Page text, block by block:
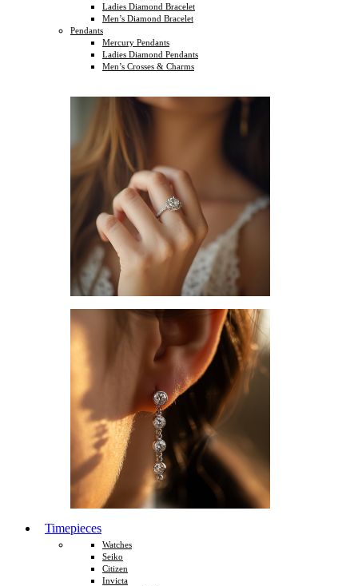
Ladies Diamond Bracelet
Men’s Diamond Bracelet
Pendants
Mercury Pendants
Ladies Diamond Pendants
Men’s Crosses & Charms
Timepieces
Watches
Seiko
Citizen
Invicta